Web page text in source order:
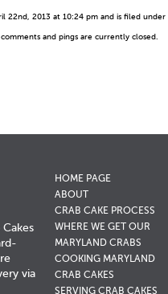
22nd, 2013 at 10:24 pm and is filed under
and pings are currently closed.
via
HOME PAGE
ABOUT
CRAB CAKE PROCESS
WHERE WE GET OUR
MARYLAND CRABS
COOKING MARYLAND
CRAB CAKES
SERVING CRAB CAKES